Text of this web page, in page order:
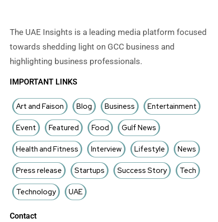
The UAE Insights is a leading media platform focused
towards shedding light on GCC business and
highlighting business professionals.
IMPORTANT LINKS
Art and Faison Blog Business Entertainment
Event Featured Food Gulf News
Health and Fitness Interview Lifestyle News
Press release Startups Success Story Tech
Technology UAE
Contact